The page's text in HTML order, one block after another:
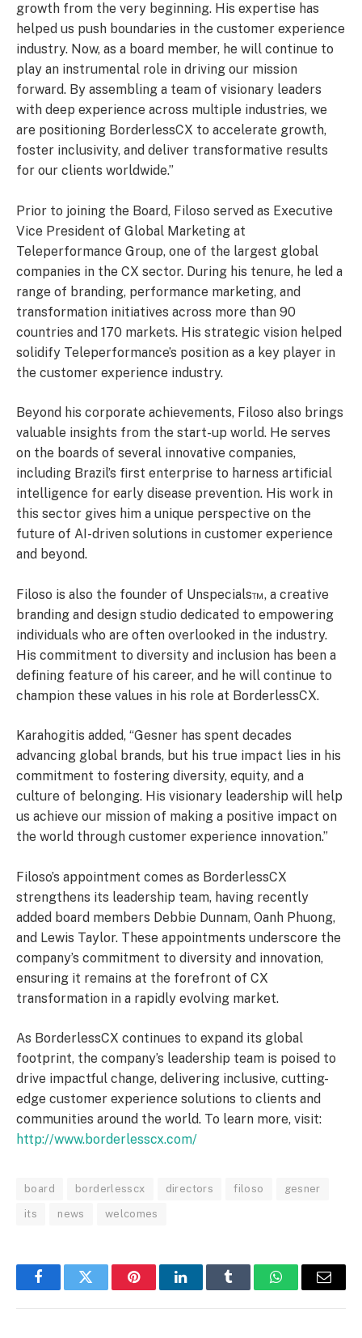
growth from the very beginning. His expertise has
helped us push boundaries in the customer experience
industry. Now, as a board member, he will continue to
play an instrumental role in driving our mission
forward. By assembling a team of visionary leaders
with deep experience across multiple industries, we
are positioning BorderlessCX to accelerate growth,
foster inclusivity, and deliver transformative results
for our clients worldwide.”
Prior to joining the Board, Filoso served as Executive
Vice President of Global Marketing at
Teleperformance Group, one of the largest global
companies in the CX sector. During his tenure, he led a
range of branding, performance marketing, and
transformation initiatives across more than 90
countries and 170 markets. His strategic vision helped
solidify Teleperformance’s position as a key player in
the customer experience industry.
Beyond his corporate achievements, Filoso also brings
valuable insights from the start-up world. He serves
on the boards of several innovative companies,
including Brazil’s first enterprise to harness artificial
intelligence for early disease prevention. His work in
this sector gives him a unique perspective on the
future of AI-driven solutions in customer experience
and beyond.
Filoso is also the founder of Unspecials™, a creative
branding and design studio dedicated to empowering
individuals who are often overlooked in the industry.
His commitment to diversity and inclusion has been a
defining feature of his career, and he will continue to
champion these values in his role at BorderlessCX.
Karahogitis added, “Gesner has spent decades
advancing global brands, but his true impact lies in his
commitment to fostering diversity, equity, and a
culture of belonging. His visionary leadership will help
us achieve our mission of making a positive impact on
the world through customer experience innovation.”
Filoso’s appointment comes as BorderlessCX
strengthens its leadership team, having recently
added board members Debbie Dunnam, Oanh Phuong,
and Lewis Taylor. These appointments underscore the
company’s commitment to diversity and innovation,
ensuring it remains at the forefront of CX
transformation in a rapidly evolving market.
As BorderlessCX continues to expand its global
footprint, the company’s leadership team is poised to
drive impactful change, delivering inclusive, cutting-
edge customer experience solutions to clients and
communities around the world. To learn more, visit:
http://www.borderlesscx.com/
board borderlesscx directors filoso gesner
its news welcomes
FacebookTwitter PinterestLinkedInTumblr WhatsAppEmail